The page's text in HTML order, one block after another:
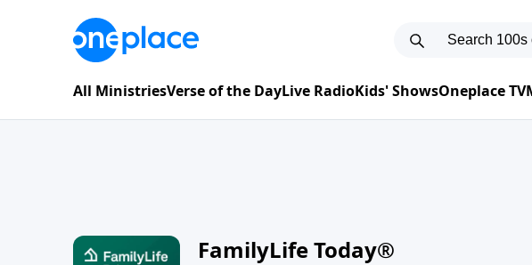
All MinistriesVerse of the DayLive RadioKids' ShowsOneplace TV
FamilyLife Today®